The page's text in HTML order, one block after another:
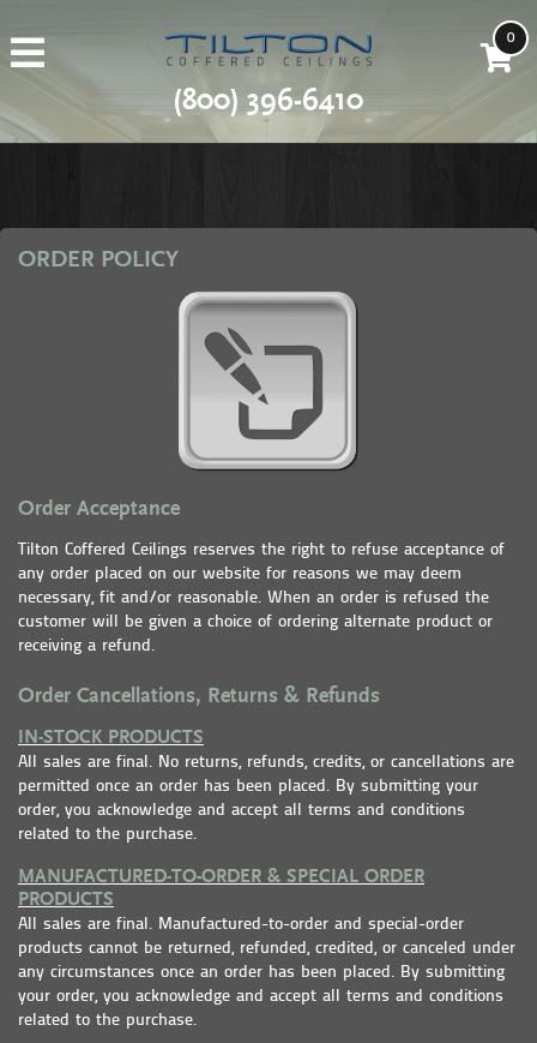
(800) 396-6410
0
ORDER POLICY
Order Acceptance
Tilton Coffered Ceilings reserves the right to refuse acceptance of
any order placed on our website for reasons we may deem
necessary, fit and/or reasonable. When an order is refused the
customer will be given a choice of ordering alternate product or
receiving a refund.
Order Cancellations, Returns & Refunds
IN-STOCK PRODUCTS
All sales are final. No returns, refunds, credits, or cancellations are
permitted once an order has been placed. By submitting your
order, you acknowledge and accept all terms and conditions
related to the purchase.
MANUFACTURED-TO-ORDER & SPECIAL ORDER
PRODUCTS
All sales are final. Manufactured-to-order and special-order
products cannot be returned, refunded, credited, or canceled under
any circumstances once an order has been placed. By submitting
your order, you acknowledge and accept all terms and conditions
related to the purchase.